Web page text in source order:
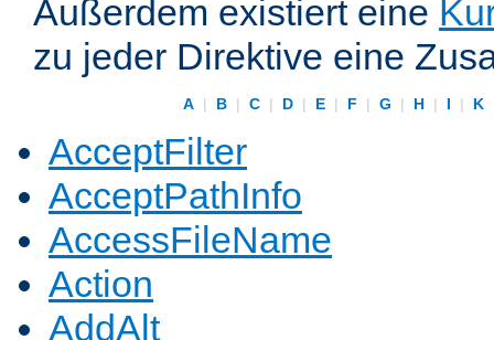
Außerdem existiert eine
zu jeder Direktive eine
A | B | C | D | E | F | G | H | I | K
AcceptFilter
AcceptPathInfo
AccessFileName
Action
AddAlt